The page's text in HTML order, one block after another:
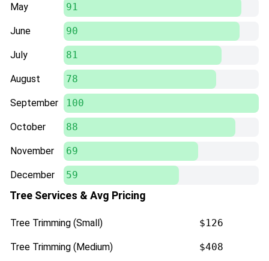
May 91
June 90
July 81
August 78
September 100
October 88
November 69
December 59
Tree Services & Avg Pricing
Tree Trimming (Small) $126
Tree Trimming (Medium) $408